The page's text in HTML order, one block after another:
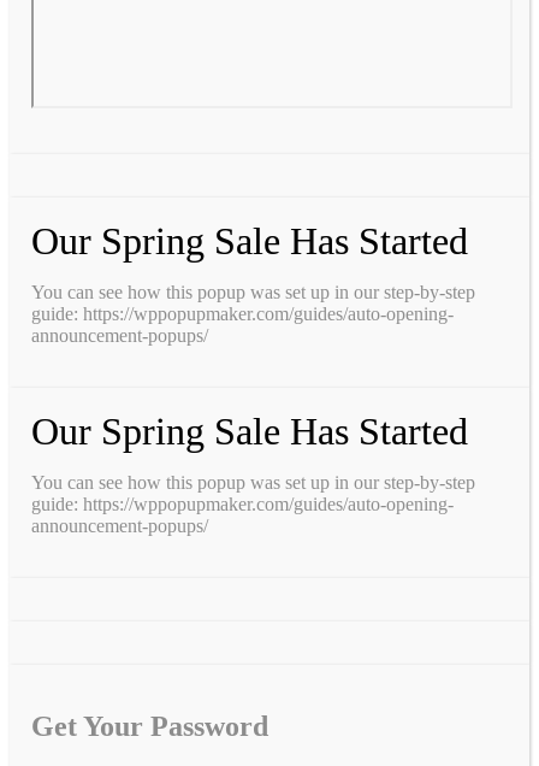
Our Spring Sale Has Started
You can see how this popup was set up in our step-by-step
guide: https://wppopupmaker.com/guides/auto-opening-
announcement-popups/
Our Spring Sale Has Started
You can see how this popup was set up in our step-by-step
guide: https://wppopupmaker.com/guides/auto-opening-
announcement-popups/
Get Your Password